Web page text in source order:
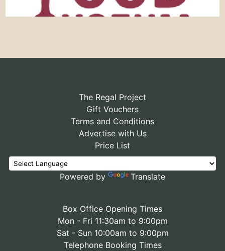
The Regal Project
Gift Vouchers
Terms and Conditions
Advertise with Us
Price List
Powered by Translate
Box Office Opening Times
Mon - Fri 11:30am to 9:00pm
Sat - Sun 10:00am to 9:00pm
Telephone Booking Times